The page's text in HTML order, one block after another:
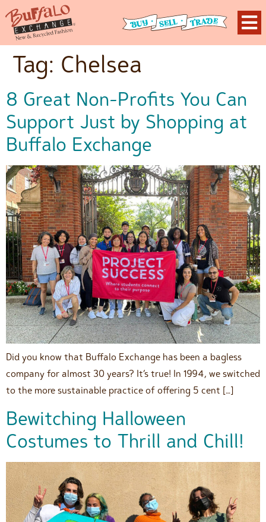
Tag: Chelsea
8 Great Non-Profits You Can
Support Just by Shopping at
Buffalo Exchange
Did you know that Buffalo Exchange has been a bagless
company for almost 30 years? It’s true! In 1994, we switched
to the more sustainable practice of offering 5 cent […]
Bewitching Halloween
Costumes to Thrill and Chill!